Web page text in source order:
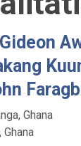
Ghana